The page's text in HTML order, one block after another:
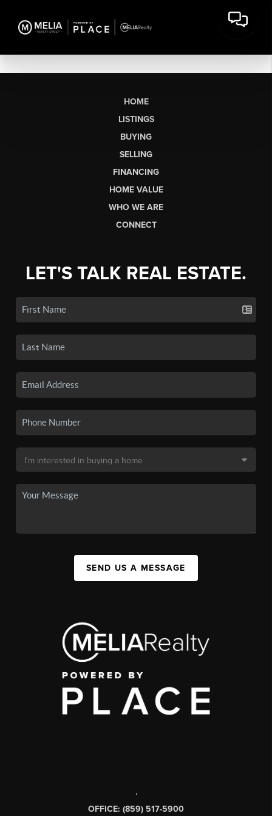
HOME
LISTINGS
BUYING
SELLING
FINANCING
HOME VALUE
WHO WE ARE
CONNECT
LET'S TALK REAL ESTATE.
SEND US A MESSAGE
,
OFFICE: (859) 517-5900